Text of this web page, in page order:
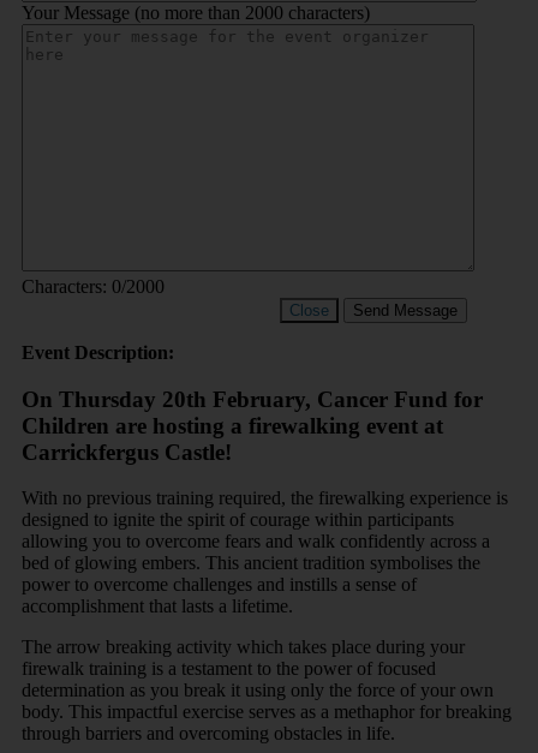
Your Message (no more than 2000 characters)
Characters: 0/2000
Close Send Message
Event Description:
On Thursday 20th February, Cancer Fund for
Children are hosting a firewalking event at
Carrickfergus Castle!
With no previous training required, the firewalking experience is
designed to ignite the spirit of courage within participants
allowing you to overcome fears and walk confidently across a
bed of glowing embers. This ancient tradition symbolises the
power to overcome challenges and instills a sense of
accomplishment that lasts a lifetime.
The arrow breaking activity which takes place during your
firewalk training is a testament to the power of focused
determination as you break it using only the force of your own
body. This impactful exercise serves as a methaphor for breaking
through barriers and overcoming obstacles in life.